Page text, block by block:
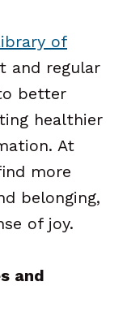
of
and regular
better
healthier
At
more
belonging,
of joy.
and